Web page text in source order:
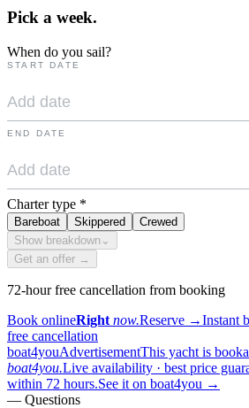
Pick a week.
When do you sail?
START DATE
END DATE
Charter type *
Bareboat Skippered
Crewed
Show breakdown ⌄
Get an offer →
72-hour free cancellation from booking
Book onlineRight now.Reserve →Instant
free cancellation
boat4youAdvertisementThis yacht is
boat4you.Live availability · best price
within 72 hours.See it on boat4you →
— Questions